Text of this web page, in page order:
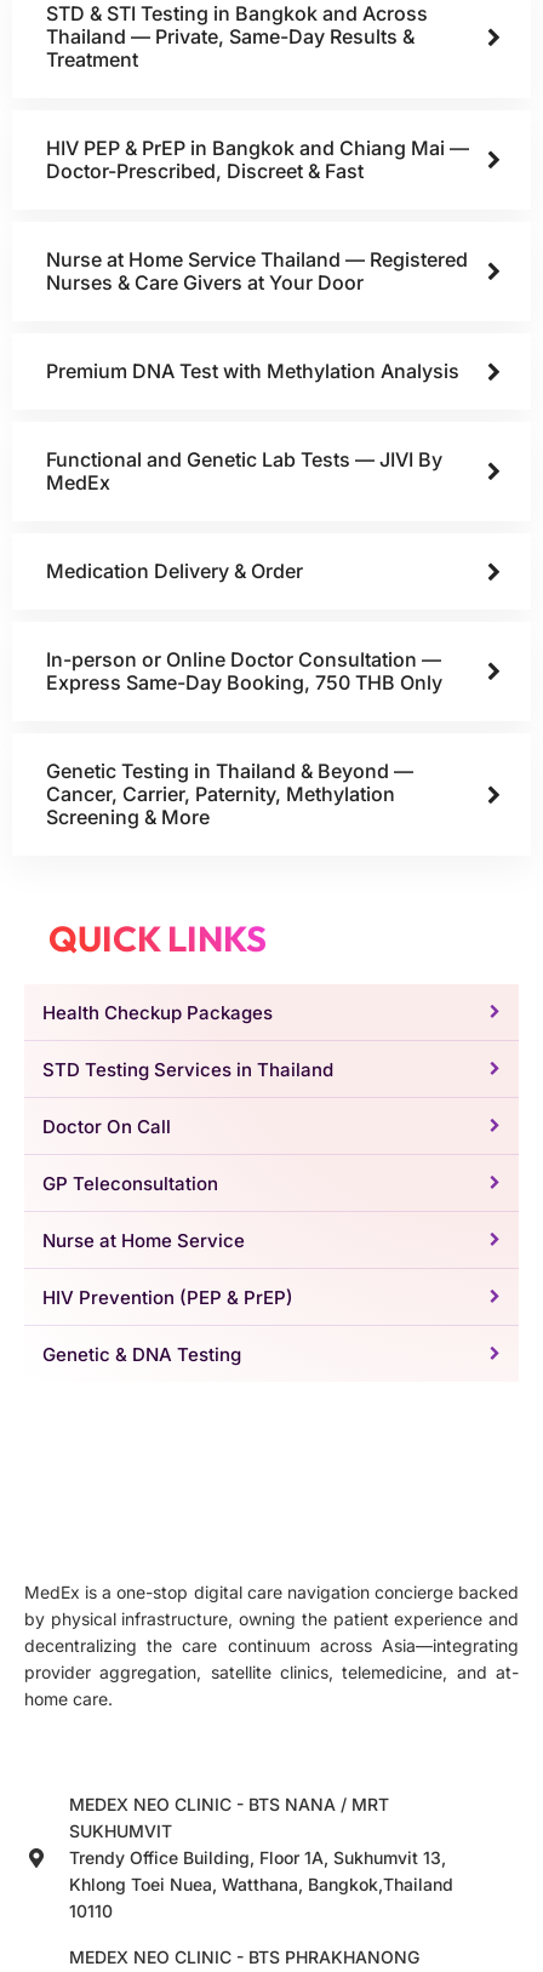
STD & STI Testing in Bangkok and Across
Thailand — Private, Same-Day Results &
Treatment
HIV PEP & PrEP in Bangkok and Chiang Mai —
Doctor-Prescribed, Discreet & Fast
Nurse at Home Service Thailand — Registered
Nurses & Care Givers at Your Door
Premium DNA Test with Methylation Analysis
Functional and Genetic Lab Tests — JIVI By
MedEx
Medication Delivery & Order
In-person or Online Doctor Consultation —
Express Same-Day Booking, 750 THB Only
Genetic Testing in Thailand & Beyond —
Cancer, Carrier, Paternity, Methylation
Screening & More
QUICK LINKS
Health Checkup Packages
STD Testing Services in Thailand
Doctor On Call
GP Teleconsultation
Nurse at Home Service
HIV Prevention (PEP & PrEP)
Genetic & DNA Testing
MedEx is a one-stop digital care navigation concierge backed
by physical infrastructure, owning the patient experience and
decentralizing the care continuum across Asia—integrating
provider aggregation, satellite clinics, telemedicine, and at-
home care.
MEDEX NEO CLINIC - BTS NANA / MRT
SUKHUMVIT
Trendy Office Building, Floor 1A, Sukhumvit 13,
Khlong Toei Nuea, Watthana, Bangkok,Thailand
10110
MEDEX NEO CLINIC - BTS PHRAKHANONG